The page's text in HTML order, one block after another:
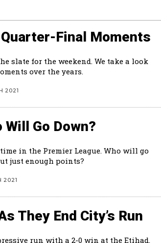
Final Moments
slate for the weekend. We take a look
over the years.
2021
Go Down?
in the Premier League. Who will go
just enough points?
2021
They End City’s Run
run with a 2-0 win at the Etihad.